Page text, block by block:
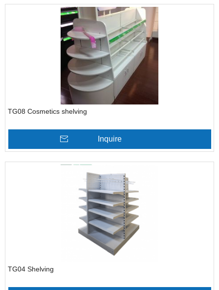
TG08 Cosmetics shelving
Inquire
TG04 Shelving